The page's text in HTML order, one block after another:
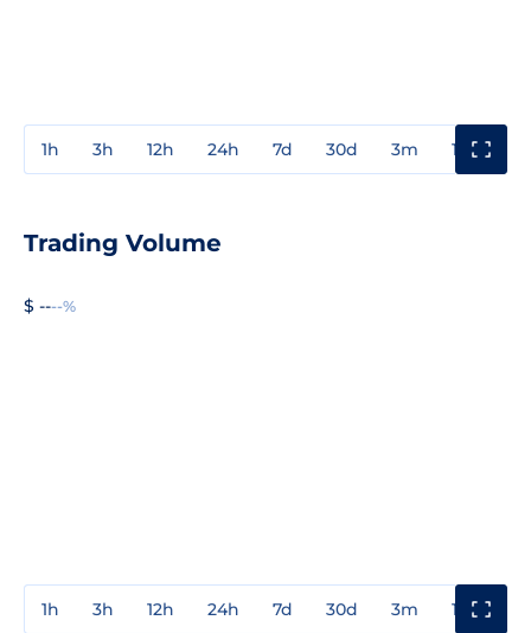
1h 3h 12h 24h 7d 30d 3m 1y
Trading Volume
$ ----%
1h 3h 12h 24h 7d 30d 3m 1y